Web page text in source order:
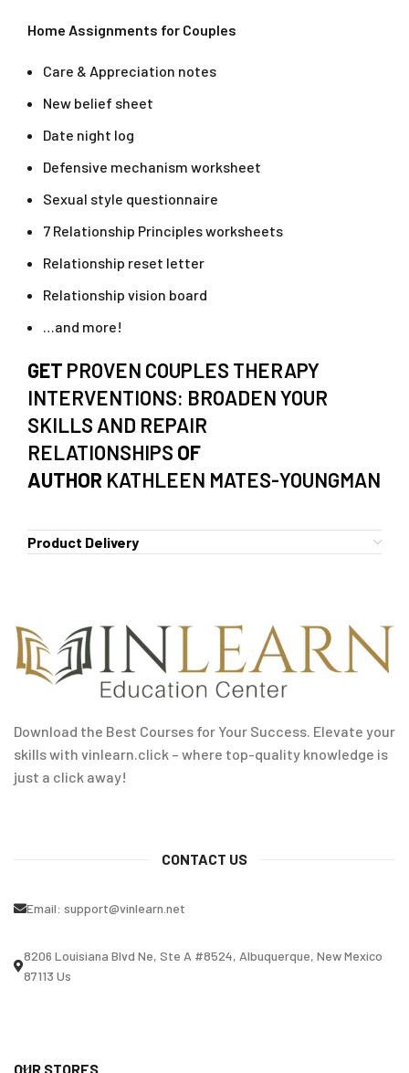
Home Assignments for Couples
Care & Appreciation notes
New belief sheet
Date night log
Defensive mechanism worksheet
Sexual style questionnaire
7 Relationship Principles worksheets
Relationship reset letter
Relationship vision board
…and more!
GET PROVEN COUPLES THERAPY
INTERVENTIONS: BROADEN YOUR
SKILLS AND REPAIR
RELATIONSHIPS OF
AUTHOR KATHLEEN MATES-YOUNGMAN
Product Delivery
Download the Best Courses for Your Success. Elevate your
skills with vinlearn.click – where top-quality knowledge is
just a click away!
CONTACT US
Email: support@vinlearn.net
8206 Louisiana Blvd Ne, Ste A #8524, Albuquerque, New Mexico
87113 Us
OUR STORES